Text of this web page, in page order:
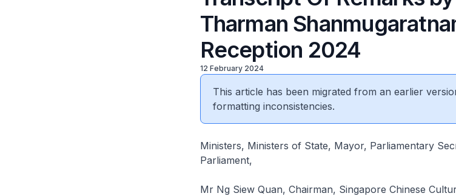
Tharman
Reception 2024
12 February 2024
This article has been migrated from an earlier
formatting inconsistencies.
Ministers, Ministers of State, Mayor, Parliamentary
Parliament,
Mr Ng Siew Quan, Chairman, Singapore Chinese